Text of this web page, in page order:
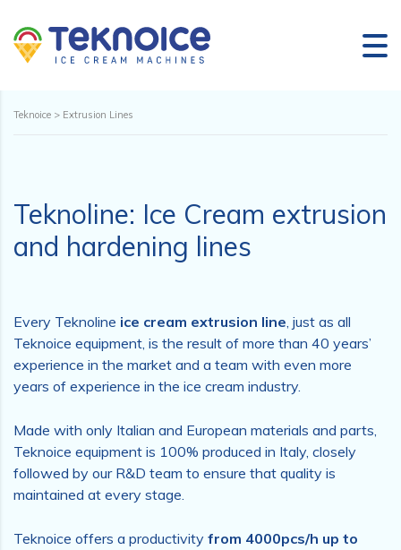
Teknoice > Extrusion Lines
Teknoline: Ice Cream extrusion
and hardening lines
Every Teknoline ice cream extrusion line, just as all
Teknoice equipment, is the result of more than 40 years’
experience in the market and a team with even more
years of experience in the ice cream industry.
Made with only Italian and European materials and parts,
Teknoice equipment is 100% produced in Italy, closely
followed by our R&D team to ensure that quality is
maintained at every stage.
Teknoice offers a productivity from 4000pcs/h up to